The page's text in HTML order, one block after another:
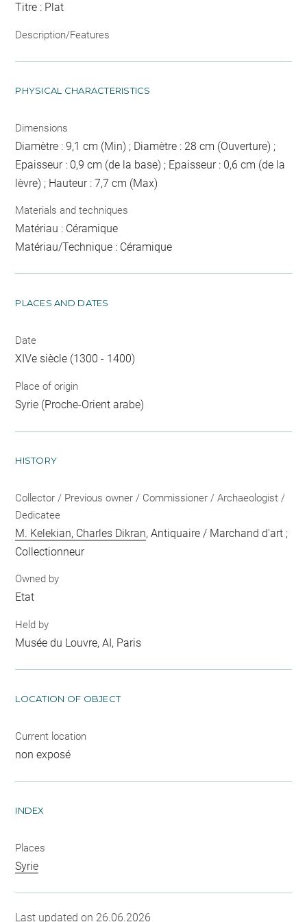
Titre : Plat
Description/Features
PHYSICAL CHARACTERISTICS
Dimensions
Diamètre : 9,1 cm (Min) ; Diamètre : 28 cm (Ouverture) ;
Epaisseur : 0,9 cm (de la base) ; Epaisseur : 0,6 cm (de la
lèvre) ; Hauteur : 7,7 cm (Max)
Materials and techniques
Matériau : Céramique
Matériau/Technique : Céramique
PLACES AND DATES
Date
XIVe siècle (1300 - 1400)
Place of origin
Syrie (Proche-Orient arabe)
HISTORY
Collector / Previous owner / Commissioner / Archaeologist /
Dedicatee
M. Kelekian, Charles Dikran, Antiquaire / Marchand d'art ;
Collectionneur
Owned by
Etat
Held by
Musée du Louvre, AI, Paris
LOCATION OF OBJECT
Current location
non exposé
INDEX
Places
Syrie
Last updated on 26.06.2026